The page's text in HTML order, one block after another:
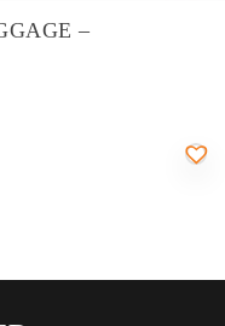
–